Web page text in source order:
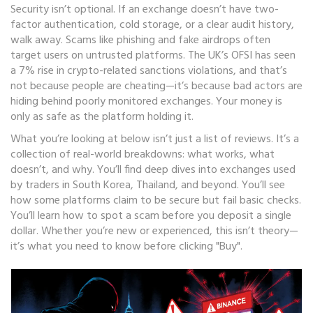
Security isn’t optional. If an exchange doesn’t have two-
factor authentication, cold storage, or a clear audit history,
walk away. Scams like phishing and fake airdrops often
target users on untrusted platforms. The UK’s OFSI has seen
a 7% rise in crypto-related sanctions violations, and that’s
not because people are cheating—it’s because bad actors are
hiding behind poorly monitored exchanges. Your money is
only as safe as the platform holding it.
What you’re looking at below isn’t just a list of reviews. It’s a
collection of real-world breakdowns: what works, what
doesn’t, and why. You’ll find deep dives into exchanges used
by traders in South Korea, Thailand, and beyond. You’ll see
how some platforms claim to be secure but fail basic checks.
You’ll learn how to spot a scam before you deposit a single
dollar. Whether you’re new or experienced, this isn’t theory—
it’s what you need to know before clicking "Buy".